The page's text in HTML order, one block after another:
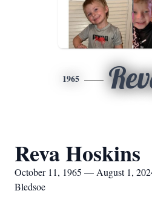
1965
Reva Hoskins
October 11, 1965 — August 1,
Bledsoe